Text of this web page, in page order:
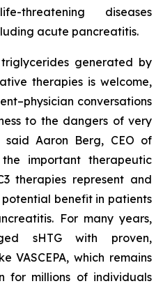
threatening diseases
acute pancreatitis.
generated by
therapies is welcome,
conversations
to the dangers of very
said Aaron Berg, CEO of
important therapeutic
therapies represent and
benefit in patients
For many years,
sHTG with proven,
VASCEPA, which remains
for millions of individuals